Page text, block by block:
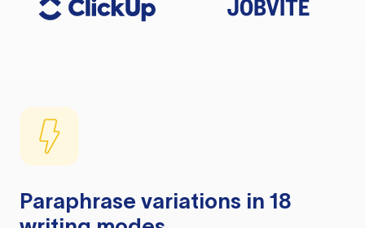
Paraphrase variations in 18